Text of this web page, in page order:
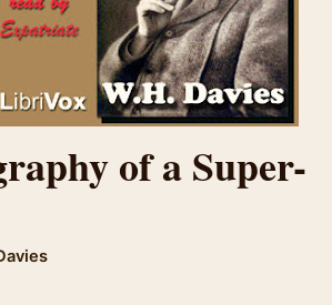
of a Super-